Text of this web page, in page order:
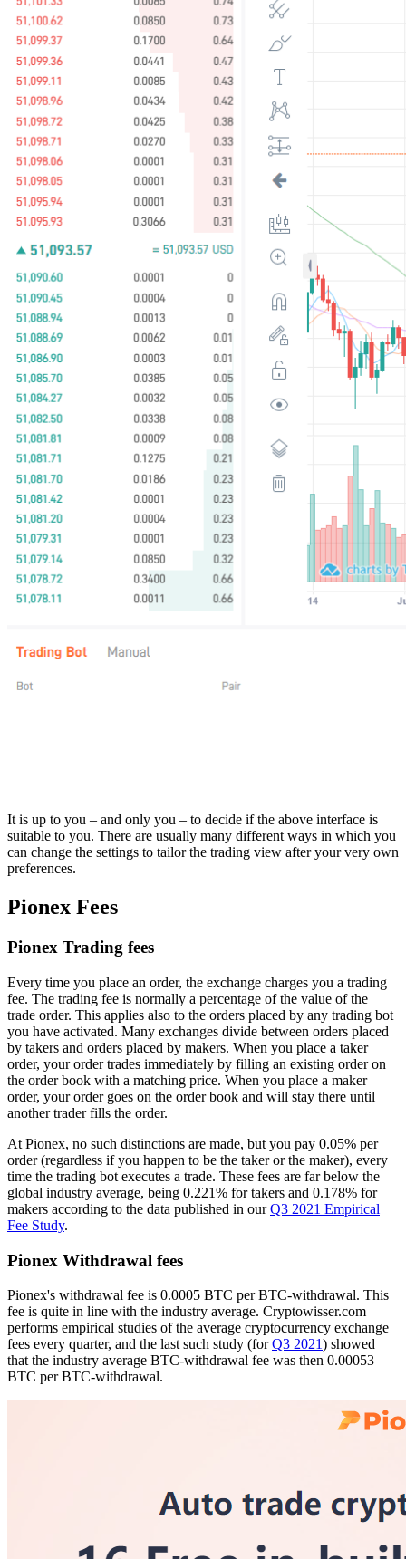
It is up to you – and only you – to decide if the above interface is
suitable to you. There are usually many different ways in which you
can change the settings to tailor the trading view after your very own
preferences.
Pionex Fees
Pionex Trading fees
Every time you place an order, the exchange charges you a trading
fee. The trading fee is normally a percentage of the value of the
trade order. This applies also to the orders placed by any trading bot
you have activated. Many exchanges divide between orders placed
by takers and orders placed by makers. When you place a taker
order, your order trades immediately by filling an existing order on
the order book with a matching price. When you place a maker
order, your order goes on the order book and will stay there until
another trader fills the order.
At Pionex, no such distinctions are made, but you pay 0.05% per
order (regardless if you happen to be the taker or the maker), every
time the trading bot executes a trade. These fees are far below the
global industry average, being 0.221% for takers and 0.178% for
makers according to the data published in ourQ3 2021 Empirical
Fee Study.
Pionex Withdrawal fees
Pionex's withdrawal fee is 0.0005 BTC per BTC-withdrawal. This
fee is quite in line with the industry average. Cryptowisser.com
performs empirical studies of the average cryptocurrency exchange
fees every quarter, and the last such study (forQ3 2021) showed
that the industry average BTC-withdrawal fee was then 0.00053
BTC per BTC-withdrawal.